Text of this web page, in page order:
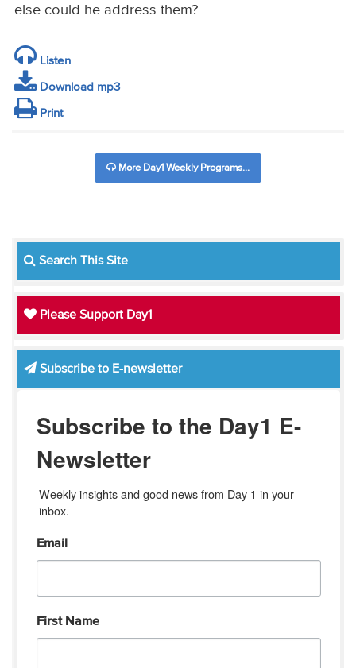
else could he address them?
Listen
Download mp3
Print
More Day1 Weekly Programs...
Search This Site
Please Support Day1
Subscribe to E-newsletter
Subscribe to the Day1 E-
Newsletter
Weekly insights and good news from Day 1 in your
inbox.
Email
First Name